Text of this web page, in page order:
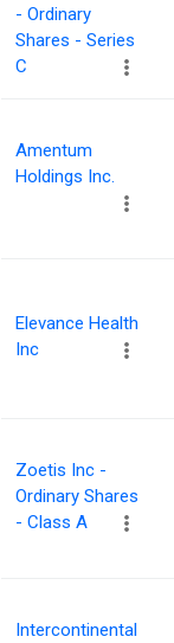
- Ordinary
Shares - Series
C
Amentum
Holdings Inc.
Elevance Health
Inc
Zoetis Inc -
Ordinary Shares
- Class A
Intercontinental